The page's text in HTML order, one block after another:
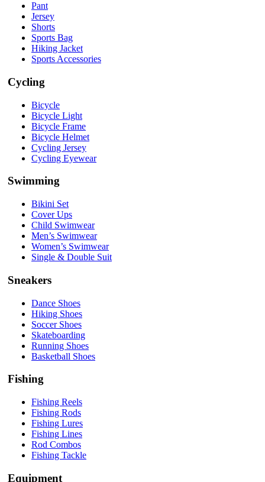
Pant
Jersey
Shorts
Sports Bag
Hiking Jacket
Sports Accessories
Cycling
Bicycle
Bicycle Light
Bicycle Frame
Bicycle Helmet
Cycling Jersey
Cycling Eyewear
Swimming
Bikini Set
Cover Ups
Child Swimwear
Men’s Swimwear
Women’s Swimwear
Single & Double Suit
Sneakers
Dance Shoes
Hiking Shoes
Soccer Shoes
Skateboarding
Running Shoes
Basketball Shoes
Fishing
Fishing Reels
Fishing Rods
Fishing Lures
Fishing Lines
Rod Combos
Fishing Tackle
Equipment